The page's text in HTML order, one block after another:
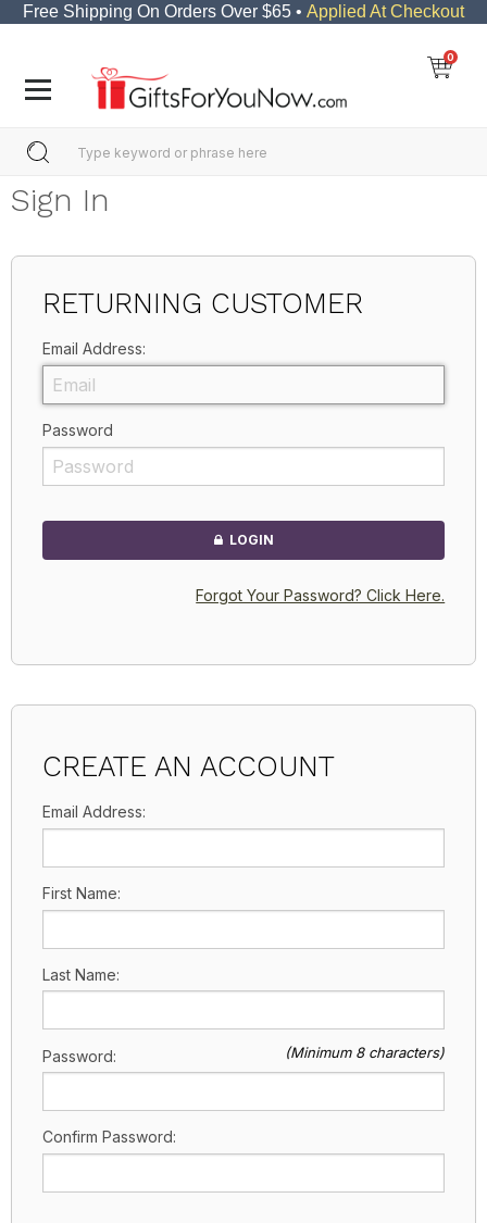
Free Shipping On Orders Over $65 • Applied At Checkout
0
Sign In
RETURNING CUSTOMER
Email Address:
Password
LOGIN
Forgot Your Password? Click Here.
CREATE AN ACCOUNT
Email Address:
First Name:
Last Name:
(Minimum 8 characters)
Password:
Confirm Password: